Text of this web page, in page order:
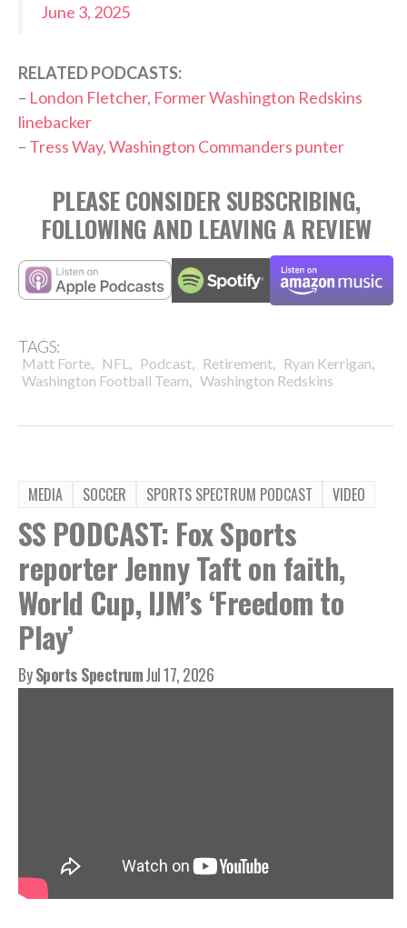
June 3, 2025
RELATED PODCASTS:
– London Fletcher, Former Washington Redskins
linebacker
– Tress Way, Washington Commanders punter
PLEASE CONSIDER SUBSCRIBING,
FOLLOWING AND LEAVING A REVIEW
TAGS:
Matt Forte, NFL , Podcast, Retirement, Ryan Kerrigan,
Washington Football Team, Washington Redskins
MEDIA SOCCER SPORTS SPECTRUM PODCAST VIDEO
SS PODCAST: Fox Sports
reporter Jenny Taft on faith,
World Cup, IJM’s ‘Freedom to
Play’
BySports SpectrumJul 17, 2026